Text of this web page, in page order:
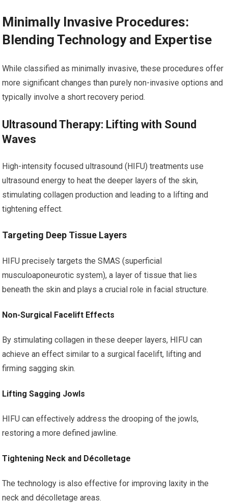
Minimally Invasive Procedures:
Blending Technology and Expertise
While classified as minimally invasive, these procedures offer
more significant changes than purely non-invasive options and
typically involve a short recovery period.
Ultrasound Therapy: Lifting with Sound
Waves
High-intensity focused ultrasound (HIFU) treatments use
ultrasound energy to heat the deeper layers of the skin,
stimulating collagen production and leading to a lifting and
tightening effect.
Targeting Deep Tissue Layers
HIFU precisely targets the SMAS (superficial
musculoaponeurotic system), a layer of tissue that lies
beneath the skin and plays a crucial role in facial structure.
Non-Surgical Facelift Effects
By stimulating collagen in these deeper layers, HIFU can
achieve an effect similar to a surgical facelift, lifting and
firming sagging skin.
Lifting Sagging Jowls
HIFU can effectively address the drooping of the jowls,
restoring a more defined jawline.
Tightening Neck and Décolletage
The technology is also effective for improving laxity in the
neck and décolletage areas.